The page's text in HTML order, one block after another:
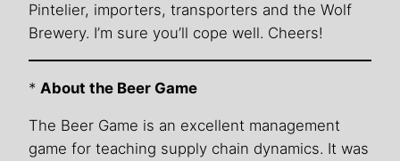
Pintelier, importers, transporters and the Wolf
Brewery. I’m sure you’ll cope well. Cheers!
* About the Beer Game
The Beer Game is an excellent management
game for teaching supply chain dynamics. It was